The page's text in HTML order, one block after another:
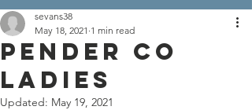
Pender Co
Ladies
sevans38
May 18, 2021 1 min read
Updated: May 19, 2021